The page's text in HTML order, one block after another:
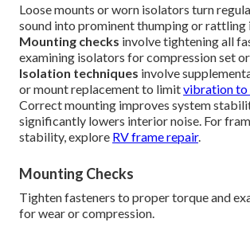
Loose mounts or worn isolators turn
sound into prominent thumping or rattling
Mounting checks involve tightening all
examining isolators for compression set
Isolation techniques involve
or mount replacement to limitvibration to
Correct mounting improves system
significantly lowers interior noise. For
stability, explore RV frame repair.
Mounting Checks
Tighten fasteners to proper torque and
for wear or compression.